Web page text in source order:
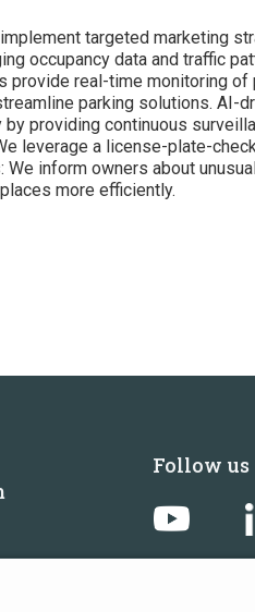
targeted marketing
occupancy data and traffic
provide real-time monitoring of
parking solutions. AI-
providing continuous
leverage a license-plate-
inform owners about
more efficiently.
Follow us